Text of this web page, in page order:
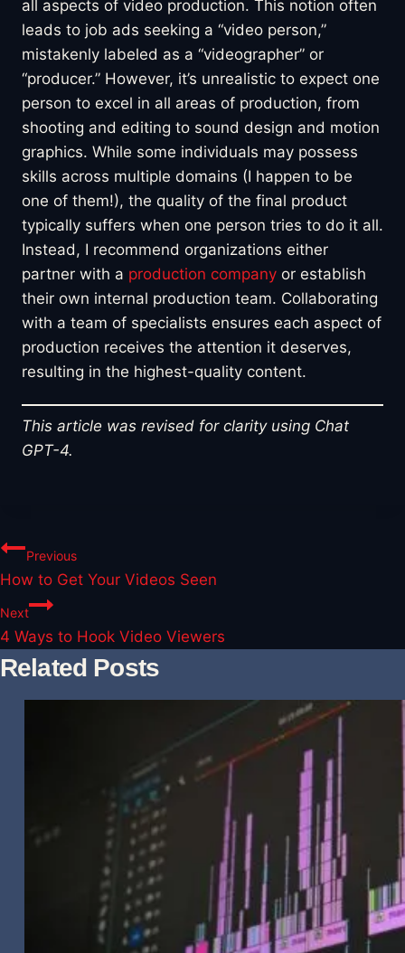
all aspects of video production. This notion often
leads to job ads seeking a “video person,”
mistakenly labeled as a “videographer” or
“producer.” However, it’s unrealistic to expect one
person to excel in all areas of production, from
shooting and editing to sound design and motion
graphics. While some individuals may possess
skills across multiple domains (I happen to be
one of them!), the quality of the final product
typically suffers when one person tries to do it all.
Instead, I recommend organizations either
partner with a production company or establish
their own internal production team. Collaborating
with a team of specialists ensures each aspect of
production receives the attention it deserves,
resulting in the highest-quality content.
This article was revised for clarity using Chat
GPT-4.
Post
navigation
Previous
How to Get Your Videos Seen
Next
4 Ways to Hook Video Viewers
Related Posts